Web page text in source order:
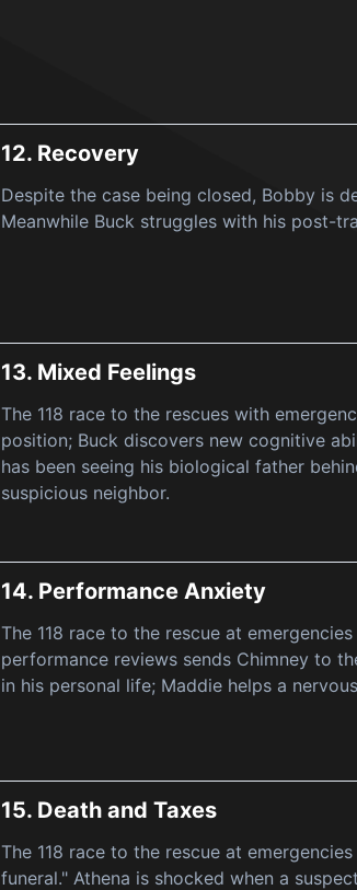
12. Recovery
Despite the case being closed, Bobby is
Meanwhile Buck struggles with his post-
13. Mixed Feelings
The 118 race to the rescues with
position; Buck discovers new cognitive
has been seeing his biological father
suspicious neighbor.
14. Performance Anxiety
The 118 race to the rescue at
performance reviews sends Chimney to
in his personal life; Maddie helps a
15. Death and Taxes
The 118 race to the rescue at
funeral." Athena is shocked when a